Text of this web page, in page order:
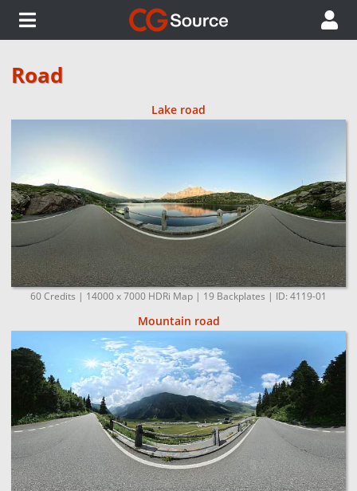
Road
Lake road
60 Credits | 14000 x 7000 HDRi Map | 19 Backplates | ID: 4119-01
Mountain road